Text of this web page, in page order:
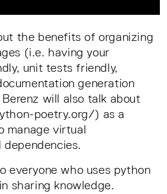
the benefits of organizing
(i.e. having your
unit tests friendly,
generation
will also talk about
poetry.org/) as a
manage virtual
dependencies.
everyone who uses python
sharing knowledge.